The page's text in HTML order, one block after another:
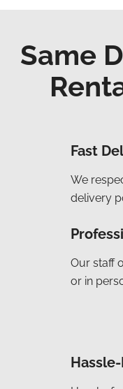
Same
Fast
We
delivery
Our staff
or in